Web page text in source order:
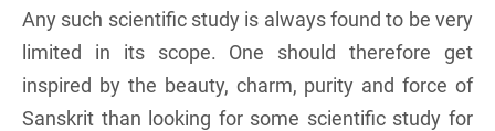
Any such scientific study is always found to be very
limited in its scope. One should therefore get
inspired by the beauty, charm, purity and force of
Sanskrit than looking for some scientific study for